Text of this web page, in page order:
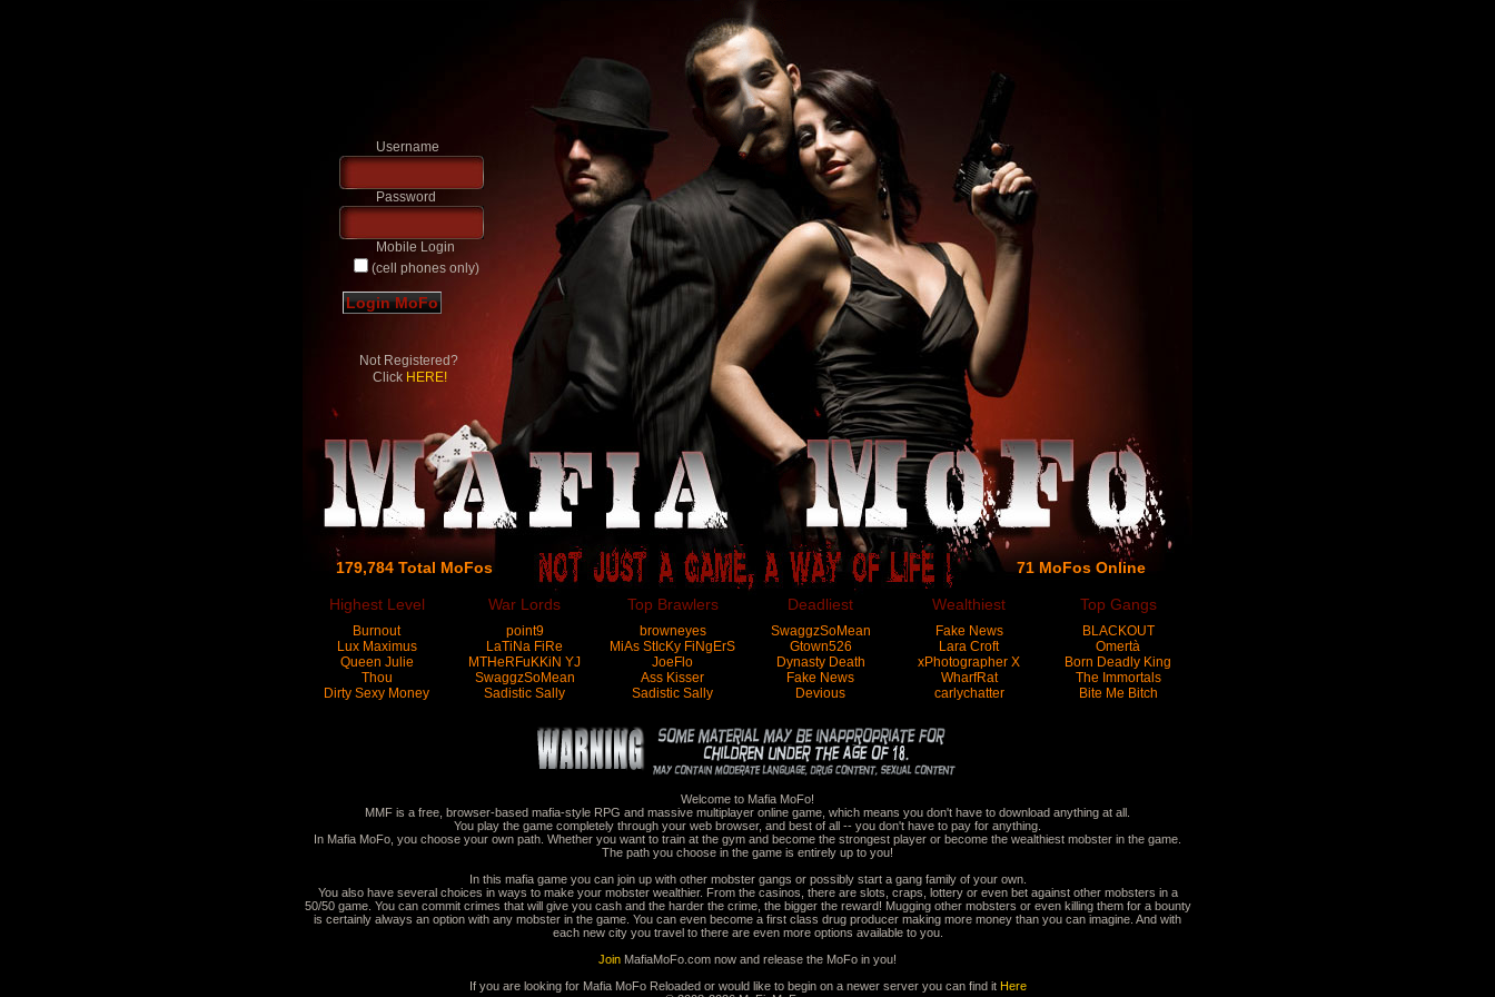
Username
Password
Mobile Login
(cell phones only)
Not Registered?
Click HERE!
179,784 Total MoFos 71 MoFos Online
Highest Level War Lords Top Brawlers Deadliest Wealthiest Top Gangs
Burnout
Lux Maximus
Queen Julie
Thou
Dirty Sexy Money
point9
LaTiNa FiRe
MTHeRFuKKiN YJ
SwaggzSoMean
Sadistic Sally
browneyes
MiAs StIcKy FiNgErS
JoeFlo
Ass Kisser
Sadistic Sally
SwaggzSoMean
Gtown526
Dynasty Death
Fake News
Devious
Fake News
Lara Croft
xPhotographer X
WharfRat
carlychatter
BLACKOUT
Omertà
Born Deadly King
The Immortals
Bite Me Bitch
Welcome to Mafia MoFo!
MMF is a free, browser-based mafia-style RPG and massive multiplayer online game, which means you don't have to download anything at all.
You play the game completely through your web browser, and best of all -- you don't have to pay for anything.
In Mafia MoFo, you choose your own path. Whether you want to train at the gym and become the strongest player or become the wealthiest mobster in the game.
The path you choose in the game is entirely up to you!
In this mafia game you can join up with other mobster gangs or possibly start a gang family of your own.
You also have several choices in ways to make your mobster wealthier. From the casinos, there are slots, craps, lottery or even bet against other mobsters in a
50/50 game. You can commit crimes that will give you cash and the harder the crime, the bigger the reward! Mugging other mobsters or even killing them for a bounty
is certainly always an option with any mobster in the game. You can even become a first class drug producer making more money than you can imagine. And with
each new city you travel to there are even more options available to you.
Join MafiaMoFo.com now and release the MoFo in you!
If you are looking for Mafia MoFo Reloaded or would like to begin on a newer server you can find it Here